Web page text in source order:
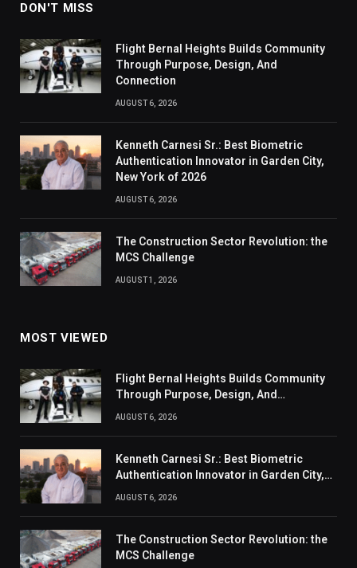
DON'T MISS
Flight Bernal Heights Builds Community
Through Purpose, Design, And
Connection
AUGUST 6, 2026
Kenneth Carnesi Sr.: Best Biometric
Authentication Innovator in Garden City,
New York of 2026
AUGUST 6, 2026
The Construction Sector Revolution: the
MCS Challenge
AUGUST 1, 2026
MOST VIEWED
Flight Bernal Heights Builds Community
Through Purpose, Design, And
Connection
AUGUST 6, 2026
Kenneth Carnesi Sr.: Best Biometric
Authentication Innovator in Garden City,
New York of 2026
AUGUST 6, 2026
The Construction Sector Revolution: the
MCS Challenge